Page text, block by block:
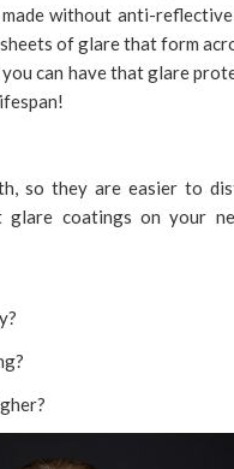
without anti-
of glare that form
can have that glare
so they are easier to
coatings on your